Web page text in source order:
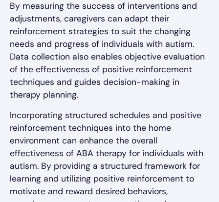
By measuring the success of interventions and
adjustments, caregivers can adapt their
reinforcement strategies to suit the changing
needs and progress of individuals with autism.
Data collection also enables objective evaluation
of the effectiveness of positive reinforcement
techniques and guides decision-making in
therapy planning.
Incorporating structured schedules and positive
reinforcement techniques into the home
environment can enhance the overall
effectiveness of ABA therapy for individuals with
autism. By providing a structured framework for
learning and utilizing positive reinforcement to
motivate and reward desired behaviors,